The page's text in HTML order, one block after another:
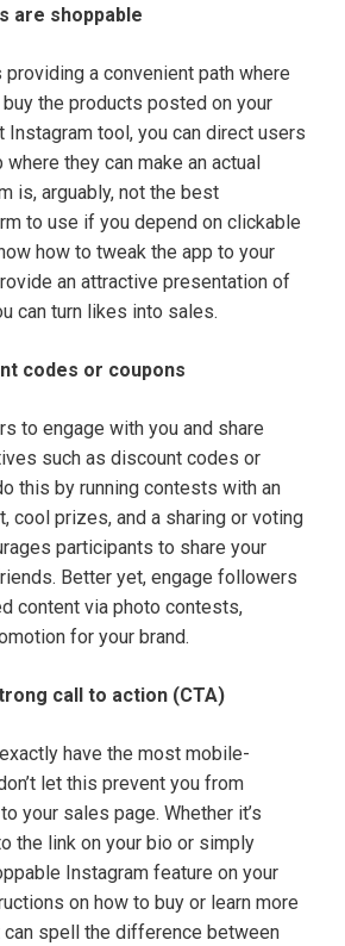
are shoppable
a convenient path where
the products posted on your
Instagram tool, you can direct users
they can make an actual
is, arguably, not the best
to use if you depend on clickable
how to tweak the app to your
an attractive presentation of
can turn likes into sales.
codes or coupons
to engage with you and share
such as discount codes or
this by running contests with an
cool prizes, and a sharing or voting
participants to share your
Better yet, engage followers
content via photo contests,
for your brand.
call to action (CTA)
exactly have the most mobile-
let this prevent you from
your sales page. Whether it’s
the link on your bio or simply
Instagram feature on your
on how to buy or learn more
can spell the difference between